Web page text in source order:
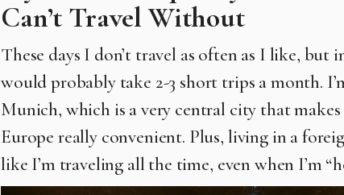
Can’t Travel Without
These days I don’t travel as often as I like, but
would probably take 2-3 short trips a month.
Munich, which is a very central city that
Europe really convenient. Plus, living in a
like I’m traveling all the time, even when I’m